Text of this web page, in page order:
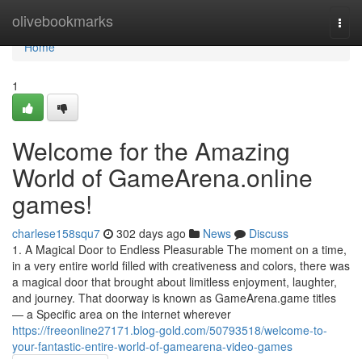
olivebookmarks
Home
Home
1
Welcome for the Amazing
World of GameArena.online
games!
charlese158squ7 302 days ago News
Discuss
1. A Magical Door to Endless Pleasurable The moment on a time,
in a very entire world filled with creativeness and colors, there was
a magical door that brought about limitless enjoyment, laughter,
and journey. That doorway is known as GameArena.game titles
— a Specific area on the internet wherever
https://freeonline27171.blog-gold.com/50793518/welcome-to-
your-fantastic-entire-world-of-gamearena-video-games